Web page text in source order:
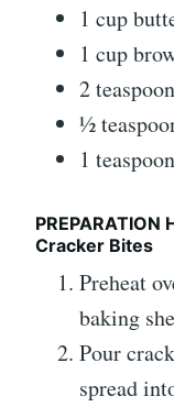
1 cup
1 cup
2
½
1
Cracker Bites
Preheat
baking
Pour
spread